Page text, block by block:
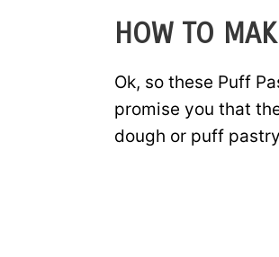
HOW TO
Ok, so these Puff
promise you that
dough or puff